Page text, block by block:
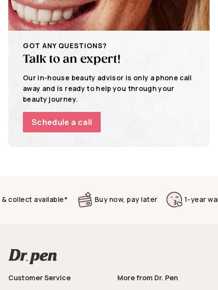
GOT ANY QUESTIONS?
Talk to an expert!
Our in-house beauty advisor is only a phone call
away and is ready to help you through your
beauty journey.
Schedule a call
available* Buy now, pay later 1-year
Customer Service More from Dr. Pen